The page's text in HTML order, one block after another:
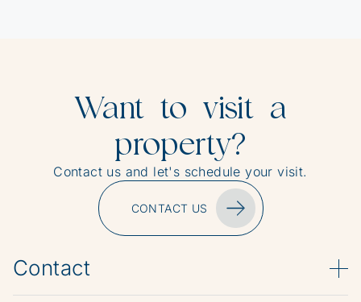
Want to visit a
property?
Contact us and let's schedule your visit.
CONTACT US
Contact